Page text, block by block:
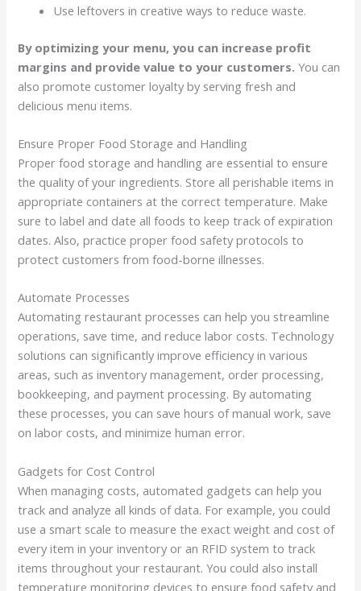
Use leftovers in creative ways to reduce waste.
By optimizing your menu, you can increase profit
margins and provide value to your customers.You can
also promote customer loyalty by serving fresh and
delicious menu items.
Ensure Proper Food Storage and Handling
Proper food storage and handling are essential to ensure
the quality of your ingredients. Store all perishable items in
appropriate containers at the correct temperature. Make
sure to label and date all foods to keep track of expiration
dates. Also, practice proper food safety protocols to
protect customers from food-borne illnesses.
Automate Processes
Automating restaurant processes can help you streamline
operations, save time, and reduce labor costs. Technology
solutions can significantly improve efficiency in various
areas, such as inventory management, order processing,
bookkeeping, and payment processing. By automating
these processes, you can save hours of manual work, save
on labor costs, and minimize human error.
Gadgets for Cost Control
When managing costs, automated gadgets can help you
track and analyze all kinds of data. For example, you could
use a smart scale to measure the exact weight and cost of
every item in your inventory or an RFID system to track
items throughout your restaurant. You could also install
temperature monitoring devices to ensure food safety and